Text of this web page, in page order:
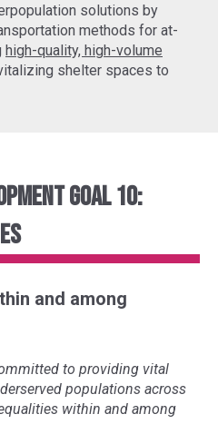
solutions by
methods for at-
high-quality, high-volume
shelter spaces to
Goal 10:
and among
to providing vital
populations across
within and among